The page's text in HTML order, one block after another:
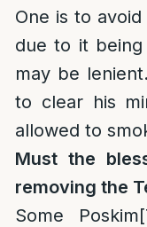
One is to
due to it
may be
to clear his
allowed to
Must the
removing the
Some Poskim